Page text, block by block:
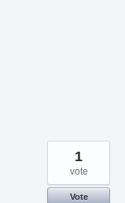
1
vote
Vote